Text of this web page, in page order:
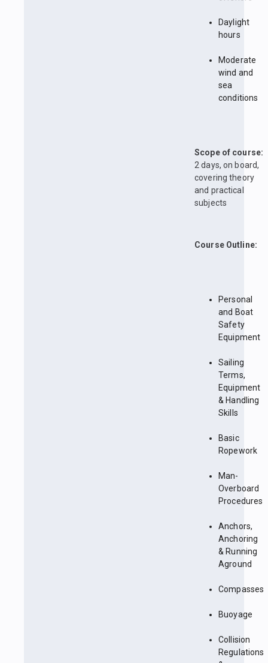
Daylight
hours
Moderate
wind and
sea
conditions
Scope of course:
2 days, on board,
covering theory
and practical
subjects
Course Outline:
Personal
and Boat
Safety
Equipment
Sailing
Terms,
Equipment
& Handling
Skills
Basic
Ropework
Man-
Overboard
Procedures
Anchors,
Anchoring
& Running
Aground
Compasses
Buoyage
Collision
Regulations